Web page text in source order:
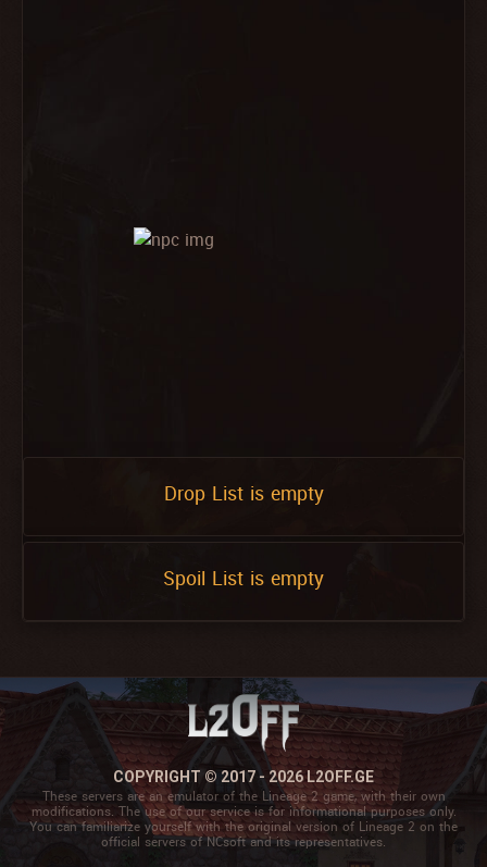
Drop List is empty
Spoil List is empty
COPYRIGHT © 2017 - 2026 L2OFF.GE
These servers are an emulator of the Lineage 2 game, with their own
modifications. The use of our service is for informational purposes only.
You can familiarize yourself with the original version of Lineage 2 on the
official servers of NCsoft and its representatives.